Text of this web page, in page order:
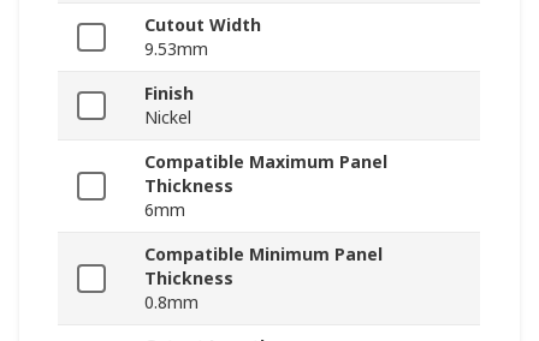
Cutout Width
9.53mm
Finish
Nickel
Compatible Maximum Panel
Thickness
6mm
Compatible Minimum Panel
Thickness
0.8mm